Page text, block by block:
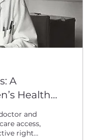
A
Health
and
access,
rights